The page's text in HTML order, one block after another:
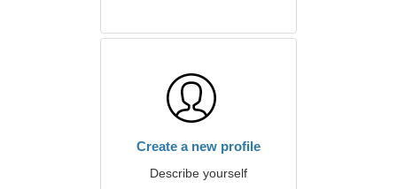
Create a new profile
Describe yourself